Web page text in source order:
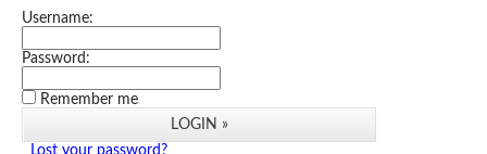
Username:
Password:
Remember me
Lost your password?